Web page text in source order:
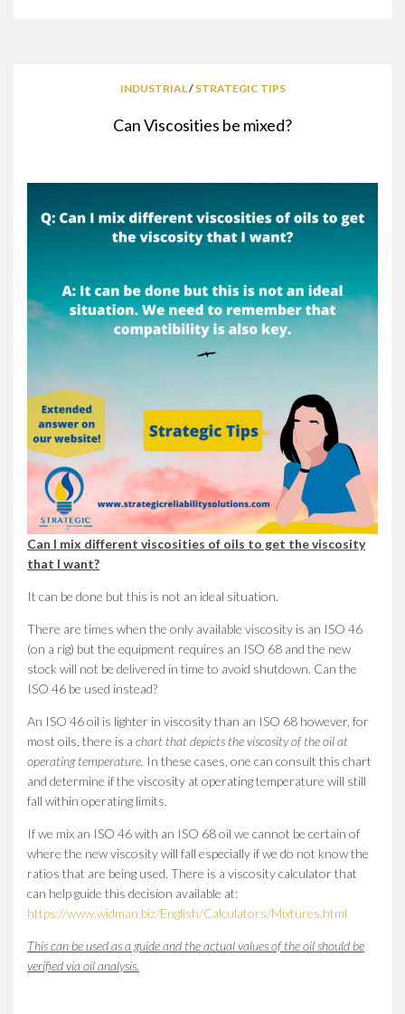
INDUSTRIAL/ STRATEGIC TIPS
Can Viscosities be mixed?
Can I mix different viscosities of oils to get the viscosity
that I want?
It can be done but this is not an ideal situation.
There are times when the only available viscosity is an ISO 46
(on a rig) but the equipment requires an ISO 68 and the new
stock will not be delivered in time to avoid shutdown. Can the
ISO 46 be used instead?
An ISO 46 oil is lighter in viscosity than an ISO 68 however, for
most oils, there is a chart that depicts the viscosity of the oil at
operating temperature. In these cases, one can consult this chart
and determine if the viscosity at operating temperature will still
fall within operating limits.
If we mix an ISO 46 with an ISO 68 oil we cannot be certain of
where the new viscosity will fall especially if we do not know the
ratios that are being used. There is a viscosity calculator that
can help guide this decision available at:
https://www.widman.biz/English/Calculators/Mixtures.html
This can be used as a guide and the actual values of the oil should be
verified via oil analysis.